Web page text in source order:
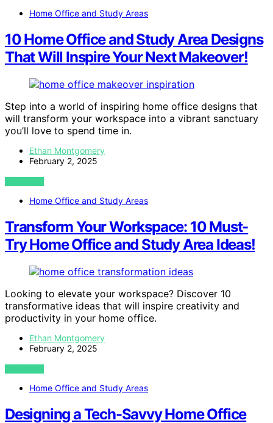
Home Office and Study Areas
10 Home Office and Study Area Designs
That Will Inspire Your Next Makeover!
Step into a world of inspiring home office designs that
will transform your workspace into a vibrant sanctuary
you’ll love to spend time in.
Ethan Montgomery
February 2, 2025
VIEW POST
Home Office and Study Areas
Transform Your Workspace: 10 Must-
Try Home Office and Study Area Ideas!
Looking to elevate your workspace? Discover 10
transformative ideas that will inspire creativity and
productivity in your home office.
Ethan Montgomery
February 2, 2025
VIEW POST
Home Office and Study Areas
Designing a Tech-Savvy Home Office